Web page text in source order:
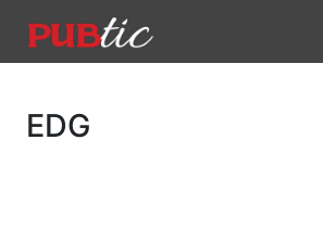
Main Navigation
EDG